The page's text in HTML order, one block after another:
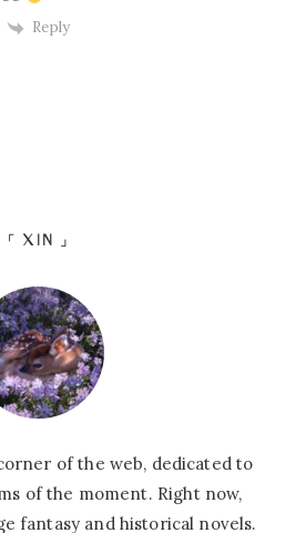
Reply
「 XIN 」
of the web, dedicated to
of the moment. Right now,
fantasy and historical novels.